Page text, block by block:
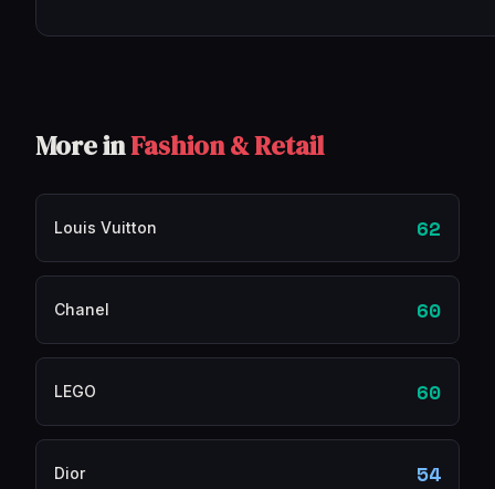
More inFashion & Retail
Louis Vuitton 62
Chanel 60
LEGO 60
Dior 54